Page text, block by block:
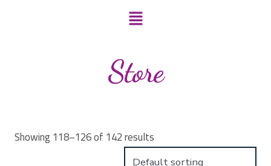
Store
Showing 118–126 of 142 results